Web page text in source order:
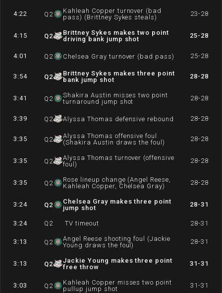
4:22 Q 2
Kahleah Copper turnover (bad
pass) (Brittney Sykes steals)
23-28
4:15 Q2
Brittney Sykes makes two point
driving bank jump shot
25-28
4:01 Q 2 Chelsea Gray turnover (bad pass) 25-28
3:54 Q2
Brittney Sykes makes three point
bank jump shot
28-28
3:41 Q 2
Shakira Austin misses two point
turnaround jump shot
28-28
3:39 Q 2 Alyssa Thomas defensive rebound 28-28
3:35 Q 2
Alyssa Thomas offensive foul
(Shakira Austin draws the foul)
28-28
3:35 Q 2
Alyssa Thomas turnover (offensive
foul)
28-28
3:35 Q 2
Rose lineup change (Angel Reese,
Kahleah Copper, Chelsea Gray)
28-28
3:24 Q2
Chelsea Gray makes three point
jump shot
28-31
3:24 Q 2 TV timeout 28-31
3:13 Q 2
Angel Reese shooting foul (Jackie
Young draws the foul)
28-31
3:13 Q2
Jackie Young makes three point
free throw
31-31
3:03 Q 2
Kahleah Copper misses two point
pullup jump shot
31-31